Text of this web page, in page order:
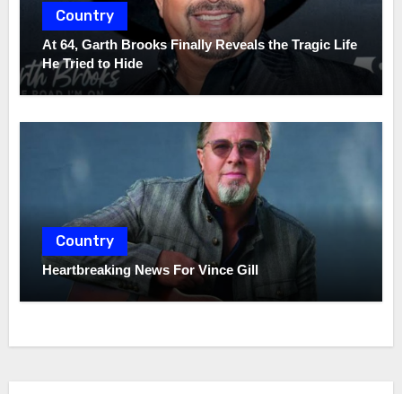
Country
At 64, Garth Brooks Finally Reveals the Tragic Life
He Tried to Hide
Country
Heartbreaking News For Vince Gill